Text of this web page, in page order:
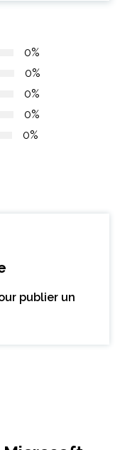
0%
0%
0%
0%
0%
publier un